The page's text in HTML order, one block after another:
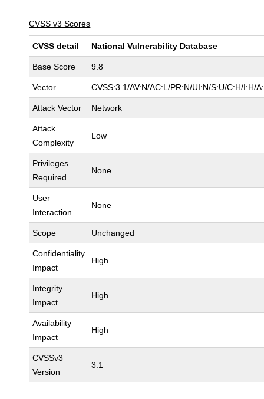
CVSS v3 Scores
CVSS detail National Vulnerability Database
Base Score 9.8
Vector CVSS:3.1/AV:N/AC:L/PR:N/UI:N/S:U/C:H/I:H/
Attack Vector Network
Attack
Complexity
Low
Privileges
Required
None
User
Interaction
None
Scope Unchanged
Confidentiality
Impact
High
Integrity
Impact
High
Availability
Impact
High
CVSSv3
Version
3.1